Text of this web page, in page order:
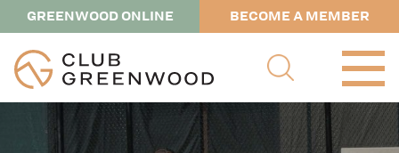
GREENWOOD ONLINE BECOME A MEMBER